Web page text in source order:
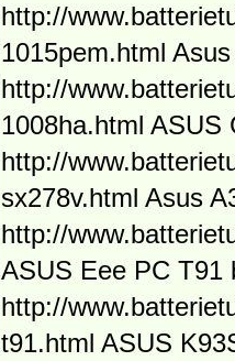
http://
1015pem.html
http://
1008ha.html ASUS
http://
sx278v.html Asus
http://
ASUS Eee PC T91
http://
t91.html ASUS